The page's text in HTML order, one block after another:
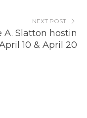
NEXT POST
A. Slatton hostin
10 & April 20